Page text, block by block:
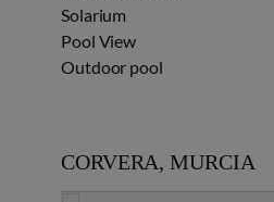
Solarium
Pool View
Outdoor pool
CORVERA, MURCIA